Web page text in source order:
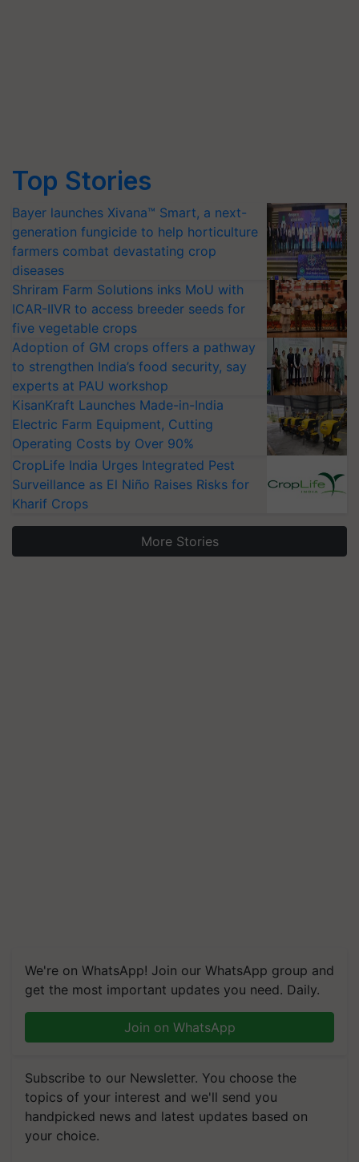
Top Stories
Bayer launches Xivana™ Smart, a next-
generation fungicide to help horticulture
farmers combat devastating crop
diseases
Shriram Farm Solutions inks MoU with
ICAR-IIVR to access breeder seeds for
five vegetable crops
Adoption of GM crops offers a pathway
to strengthen India’s food security, say
experts at PAU workshop
KisanKraft Launches Made-in-India
Electric Farm Equipment, Cutting
Operating Costs by Over 90%
CropLife India Urges Integrated Pest
Surveillance as El Niño Raises Risks for
Kharif Crops
More Stories
We're on WhatsApp! Join our WhatsApp group and
get the most important updates you need. Daily.
Join on WhatsApp
Subscribe to our Newsletter. You choose the
topics of your interest and we'll send you
handpicked news and latest updates based on
your choice.